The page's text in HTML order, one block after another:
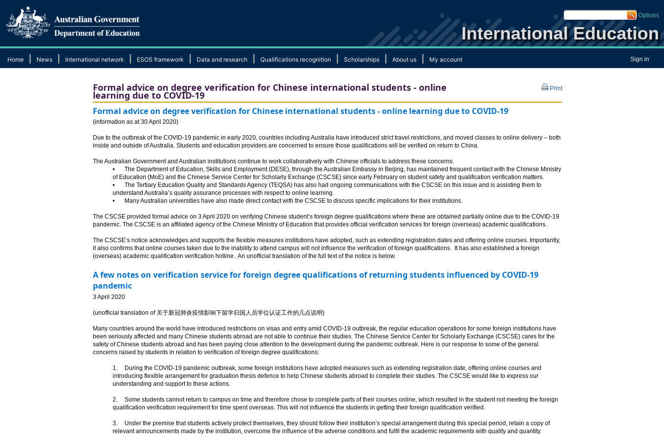
Options
International Education
Home News International network ESOS framework Data and research Qualifications recognition Scholarships About us My account Sign in
Print
Formal advice on degree verification for Chinese international students - online
learning due to COVID-19
Formal advice on degree verification for Chinese international students - online learning due to COVID-19
​(information as at 30 April 2020)
Due to the outbreak of the COVID-19 pandemic in early 2020, countries including Australia have introduced strict travel restrictions, and moved classes to online delivery – both
inside and outside of Australia. Students and education providers are concerned to ensure those qualifications will be verified on return to China.
The Australian Government and Australian institutions continue to work collaboratively with Chinese officials to address these concerns.
•
The Department of Education, Skills and Employment (DESE), through the Australian Embassy in Beijing, has maintained frequent contact with the Chinese Ministry
of Education (MoE) and the Chinese Service Center for Scholarly Exchange (CSCSE) since early February on student safety and qualification verification matters.
•
The Tertiary Education Quality and Standards Agency (TEQSA) has also had ongoing communications with the CSCSE on this issue and is assisting them to
understand Australia’s quality assurance processes with respect to online learning.
•
Many Australian universities have also made direct contact with the CSCSE to discuss specific implications for their institutions.
The CSCSE provided formal advice on 3 April 2020 on verifying Chinese student’s foreign degree qualifications where these are obtained partially online due to the COVID-19
pandemic. The CSCSE is an affiliated agency of the Chinese Ministry of Education that provides official verification services for foreign (overseas) academic qualifications.
The CSCSE’s notice acknowledges and supports the flexible measures institutions have adopted, such as extending registration dates and offering online courses. Importantly,
it also confirms that online courses taken due to the inability to attend campus will not influence the verification of foreign qualifications. It has also established a foreign
(overseas) academic qualification verification hotline. An unofficial translation of the full text of the notice is below.
A few notes on verification service for foreign degree qualifications of returning students influenced by COVID-19
pandemic
​3 April 2020
(unofficial translation of 关于新冠肺炎疫情影响下留学归国人员学位认证工作的几点说明)
Many countries around the world have introduced restrictions on visas and entry amid COVID-19 outbreak, the regular education operations for some foreign institutions have
been seriously affected and many Chinese students abroad are not able to continue their studies. The Chinese Service Center for Scholarly Exchange (CSCSE) cares for the
safety of Chinese students abroad and has been paying close attention to the development during the pandemic outbreak. Here is our response to some of the general
concerns raised by students in relation to verification of foreign degree qualifications:
1.
During the COVID-19 pandemic outbreak, some foreign institutions have adopted measures such as extending registration date, offering online courses and
introducing flexible arrangement for graduation thesis defence to help Chinese students abroad to complete their studies. The CSCSE would like to express our
understanding and support to these actions.
2.
Some students cannot return to campus on time and therefore chose to complete parts of their courses online, which resulted in the student not meeting the foreign
qualification verification requirement for time spent overseas. This will not influence the students in getting their foreign qualification verified.
3.
Under the premise that students actively protect themselves, they should follow their institution’s special arrangement during this special period, retain a copy of
relevant announcements made by the institution, overcome the influence of the adverse conditions and fulfil the academic requirements with quality and quantity.